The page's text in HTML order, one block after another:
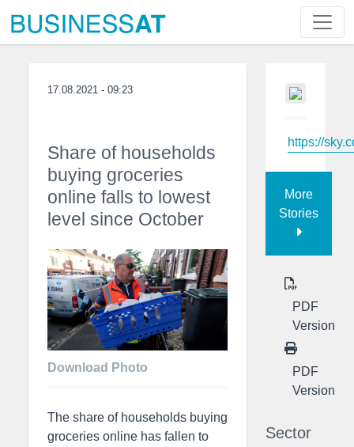
17.08.2021 - 09:23
Share of households
buying groceries
online falls to lowest
level since October
Download Photo
The share of households buying
groceries online has fallen to
https://
More
Stories
PDF
Version
PDF
Version
Sector